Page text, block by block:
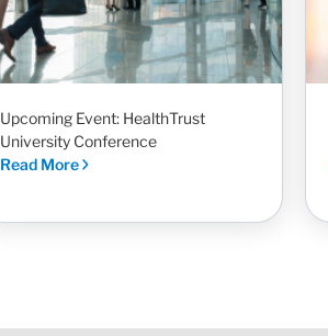
Upcoming Event: HealthTrust
University Conference
Read More